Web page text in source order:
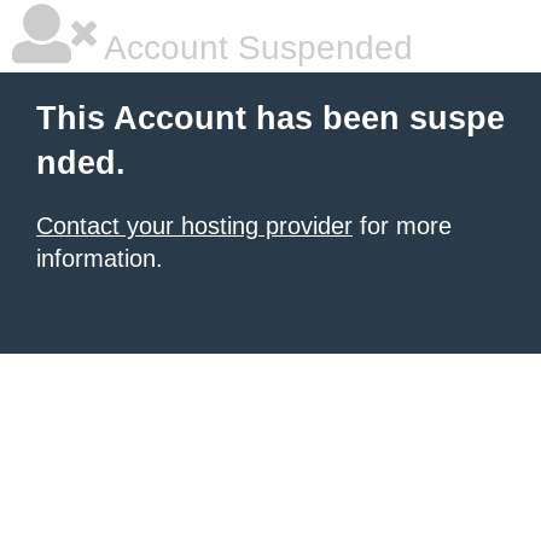
Account Suspended
This Account has been suspe
nded.
Contact your hosting provider for more
information.